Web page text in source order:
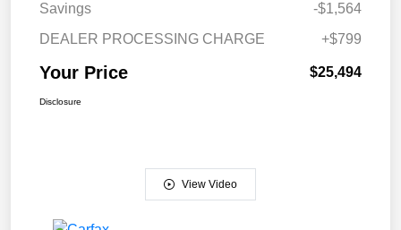
Savings
-$1,564
DEALER PROCESSING CHARGE
+$799
Your Price $25,494
Disclosure
View Video